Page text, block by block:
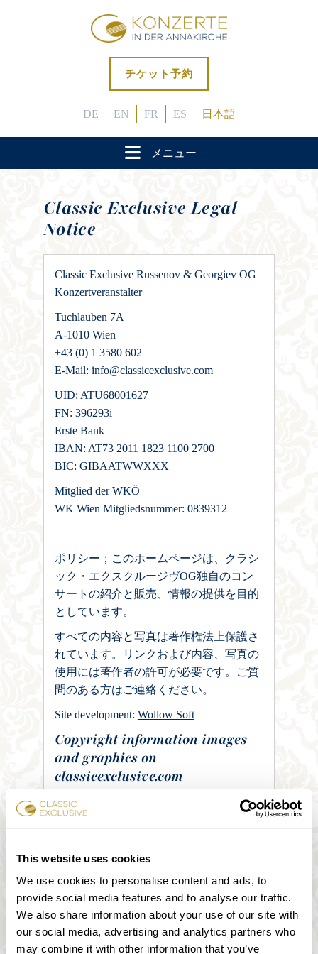
This website uses cookies
We use cookies to personalise content and ads, to
provide social media features and to analyse our traffic.
We also share information about your use of our site with
our social media, advertising and analytics partners who
may combine it with other information that you’ve
チケット予約
DE EN FR ES 日本語
メニュー
Classic Exclusive Legal
Notice
Classic Exclusive Russenov & Georgiev OG
Konzertveranstalter
Tuchlauben 7A
A-1010 Wien
+43 (0) 1 3580 602
E-Mail: info@classicexclusive.com
UID: ATU68001627
FN: 396293i
Erste Bank
IBAN: AT73 2011 1823 1100 2700
BIC: GIBAATWWXXX
Mitglied der WKÖ
WK Wien Mitgliedsnummer: 0839312
ポリシー；このホームページは、クラシ
ック・エクスクルージヴOG独自のコン
サートの紹介と販売、情報の提供を目的
としています。
すべての内容と写真は著作権法上保護さ
れています。リンクおよび内容、写真の
使用には著作者の許可が必要です。ご質
問のある方はご連絡ください。
Site development: Wollow Soft
Copyright information images
and graphics on
classicexclusive.com
Images on “we recommend” – site:
„Kunsthistorisches Museum Interior“ von
Gemeinfrei über Wikimedia Commons
sthistorisches_Museum_Interior.JPG#/media/F
ile:Kunsthistorisches_Museum_Interior.JPG
„Albertina-Außenansicht von Harald
Eisenberger“ von © Harald Eisenberger –